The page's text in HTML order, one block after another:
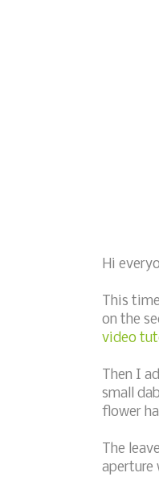
Hi
This
on the
video
Then I
small
flower
The
aperture